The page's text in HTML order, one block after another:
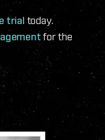
trial today.
for the